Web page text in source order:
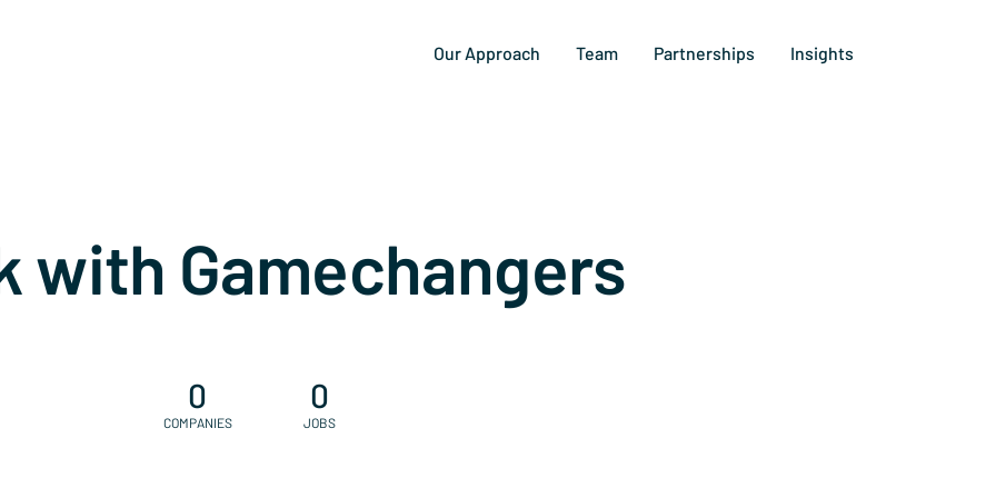
Our Approach Team Partnerships Insights
with Gamechangers
0
COMPANIES
0
JOBS